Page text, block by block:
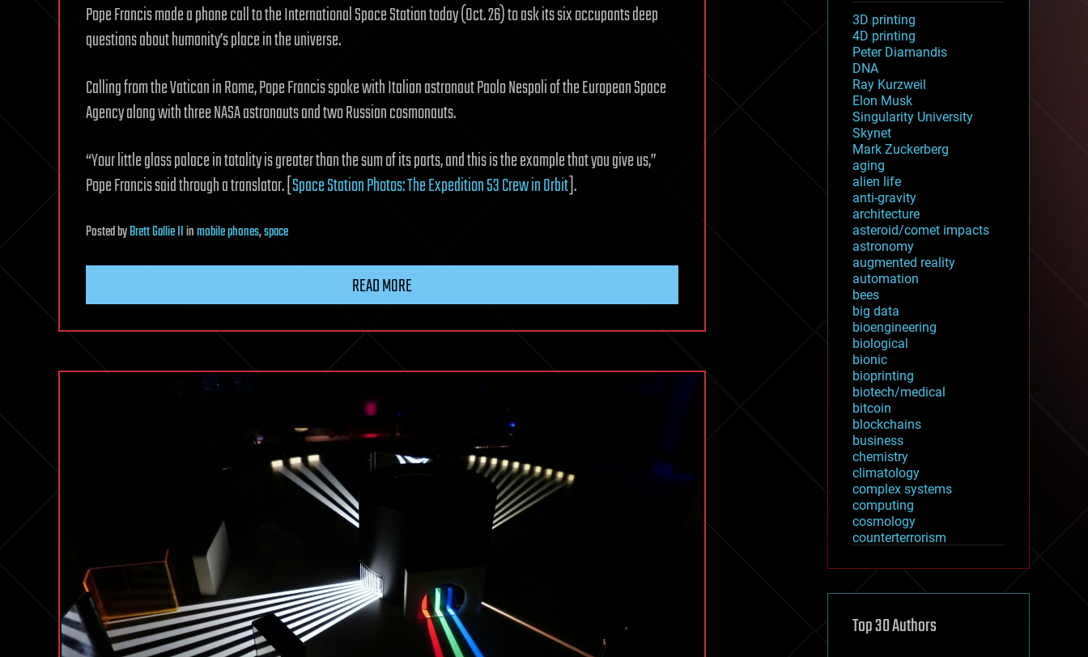
Pope Francis made a phone call to the International Space Station today (Oct. 26) to ask its six occupants deep
questions about humanity’s place in the universe.
Calling from the Vatican in Rome, Pope Francis spoke with Italian astronaut Paolo Nespoli of the European Space
Agency along with three NASA astronauts and two Russian cosmonauts.
“Your little glass palace in totality is greater than the sum of its parts, and this is the example that you give us,”
Pope Francis said through a translator. [Space Station Photos: The Expedition 53 Crew in Orbit].
PostedbyBrett Gallie IIinmobile phones,space
READ MORE
3D printing
4D printing
Peter Diamandis
DNA
Ray Kurzweil
Elon Musk
Singularity University
Skynet
Mark Zuckerberg
aging
alien life
anti-gravity
architecture
asteroid/comet impacts
astronomy
augmented reality
automation
bees
big data
bioengineering
biological
bionic
bioprinting
biotech/medical
bitcoin
blockchains
business
chemistry
climatology
complex systems
computing
cosmology
counterterrorism
cryptocurrencies
defense
disruptive technology
Top 30 Authors